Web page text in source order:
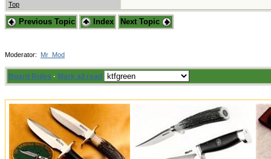
Top
Previous Topic Index Next Topic
Moderator: Mr_Mod
Board Rules · Mark all read